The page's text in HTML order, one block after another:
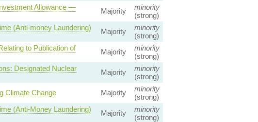
Allowance —
Majority
minority
(strong)
(Anti-money Laundering)
Majority
minority
(strong)
to Publication of
Majority
minority
(strong)
Designated Nuclear
Majority
minority
(strong)
Climate Change Majority
minority
(strong)
(Anti-Money Laundering)
Majority
minority
(strong)